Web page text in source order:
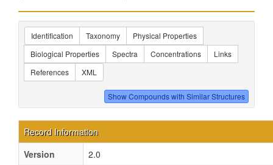
Identification Taxonomy
Physical Properties
Biological Properties
Spectra Concentrations
Links
References
XML
Record Information
Version
2.0